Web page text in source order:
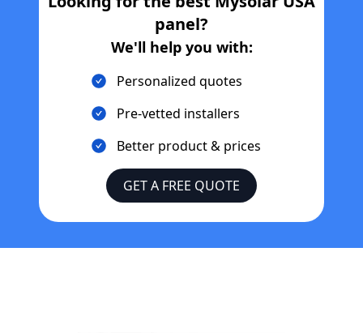
panel?
We'll help you with:
Personalized quotes
Pre-vetted installers
Better product & prices
GET A FREE QUOTE